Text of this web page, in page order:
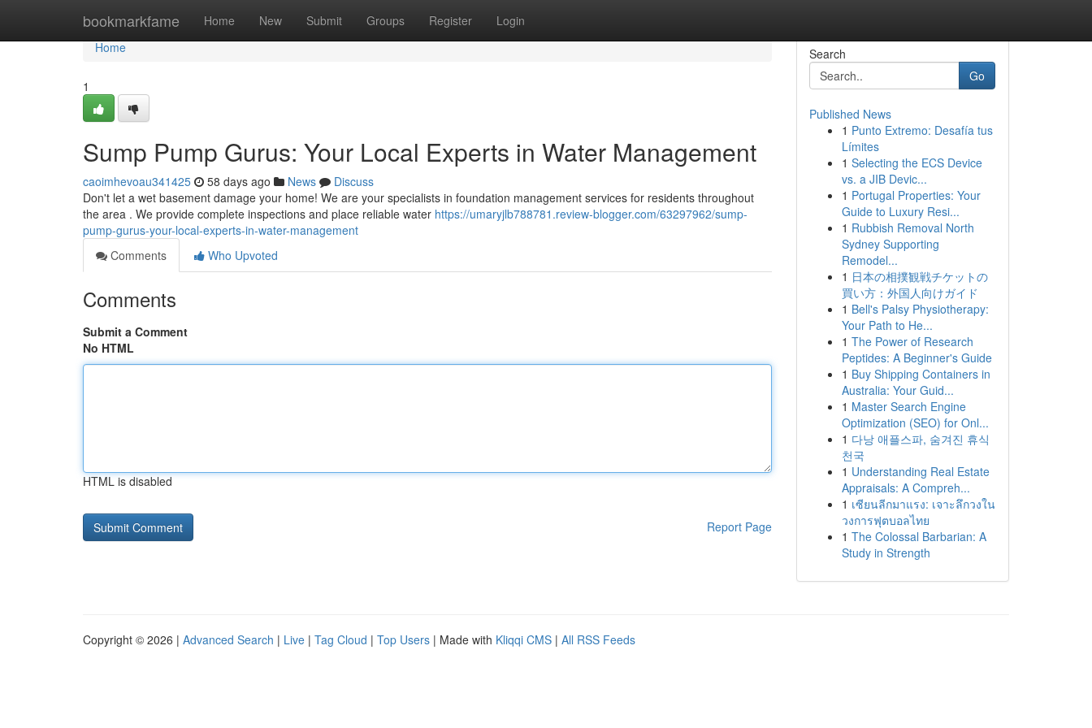
bookmarkfame Home New Submit Groups Register Login
Home
Home
1
Sump Pump Gurus: Your Local Experts in Water Management
caoimhevoau341425 58 days ago News
Discuss
Don't let a wet basement damage your home! We are your specialists in foundation management services for residents throughout
the area . We provide complete inspections and place reliable water https://umaryjlb788781.review-blogger.com/63297962/sump-
pump-gurus-your-local-experts-in-water-management
Comments
Who Upvoted
Comments
Submit a Comment
No HTML
HTML is disabled
Report Page
Search
Go
Published News
1 Punto Extremo: Desafía tus
Límites
1 Selecting the ECS Device
vs. a JIB Devic...
1 Portugal Properties: Your
Guide to Luxury Resi...
1 Rubbish Removal North
Sydney Supporting
Remodel...
1 日本の相撲観戦チケットの
買い方：外国人向けガイド
1 Bell's Palsy Physiotherapy:
Your Path to He...
1 The Power of Research
Peptides: A Beginner's Guide
1 Buy Shipping Containers in
Australia: Your Guid...
1 Master Search Engine
Optimization (SEO) for Onl...
1 다낭 애플스파, 숨겨진 휴식
천국
1 Understanding Real Estate
Appraisals: A Compreh...
1 เซียนลีกมาแรง: เจาะลึกวงใน
วงการฟุตบอลไทย
1 The Colossal Barbarian: A
Study in Strength
Copyright © 2026 | Advanced Search | Live | Tag Cloud | Top Users | Made with Kliqqi CMS | All RSS Feeds